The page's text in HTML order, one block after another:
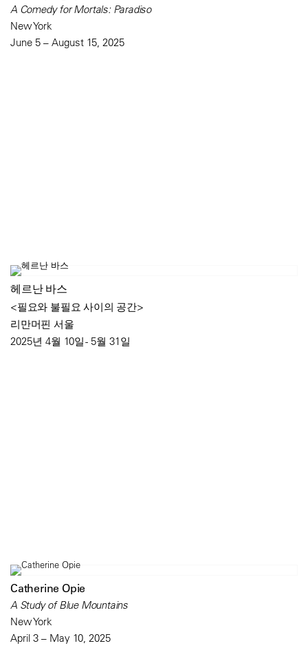
A Comedy for Mortals: Paradiso
New York
June 5 – August 15, 2025
헤르난 바스
<필요와 불필요 사이의 공간>
리만머핀 서울
2025년 4월 10일 - 5월 31일
Catherine Opie
A Study of Blue Mountains
New York
April 3 – May 10, 2025